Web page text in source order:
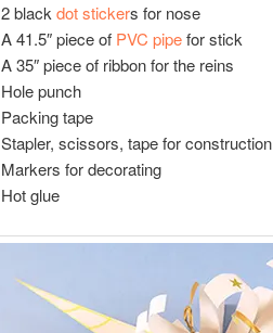
2 black dot stickers for nose
A 41.5″ piece of PVC pipefor stick
A 35″ piece of ribbon for the reins
Hole punch
Packing tape
Stapler, scissors, tape for construction
Markers for decorating
Hot glue